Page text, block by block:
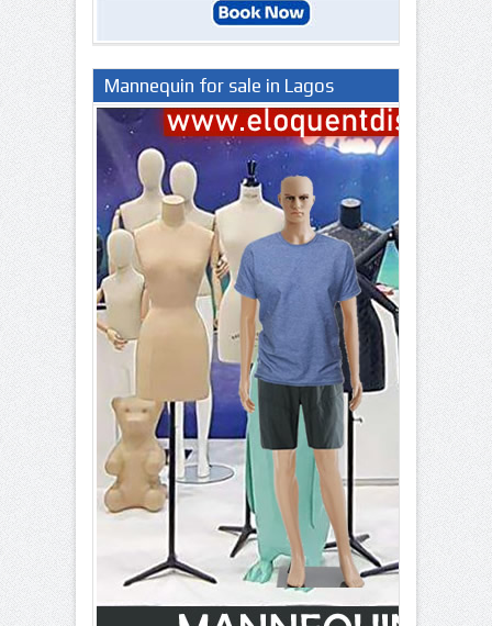
Mannequin for sale in Lagos